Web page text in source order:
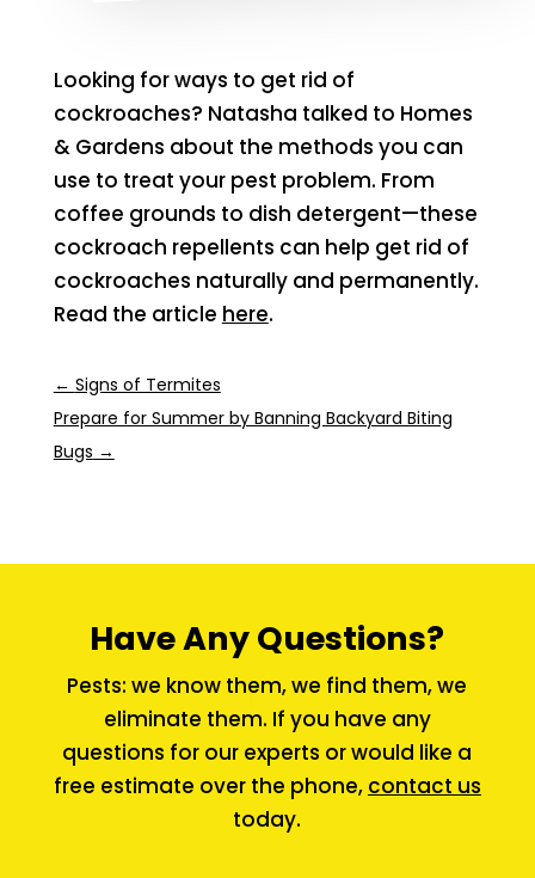
Looking for ways to get rid of
cockroaches? Natasha talked to Homes
& Gardens about the methods you can
use to treat your pest problem. From
coffee grounds to dish detergent—these
cockroach repellents can help get rid of
cockroaches naturally and permanently.
Read the article here.
← Signs of Termites
Prepare for Summer by Banning Backyard Biting
Bugs →
Have Any Questions?
Pests: we know them, we find them, we
eliminate them. If you have any
questions for our experts or would like a
free estimate over the phone, contact us
today.